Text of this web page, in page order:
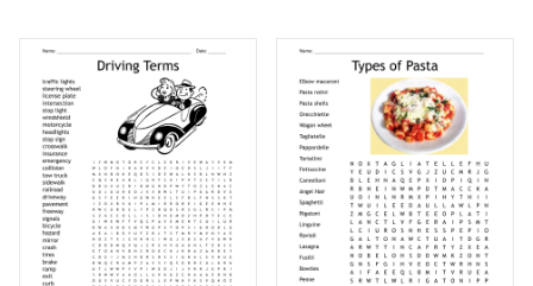
where penn webb's greatgrandfather won in
1919